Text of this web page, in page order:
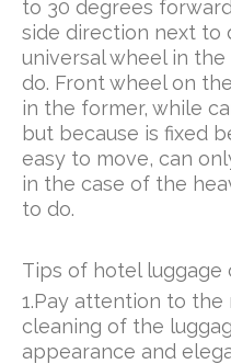
to 30 degrees
side direction next to
universal wheel in
do. Front wheel on
in the former, while
but because is fixed
easy to move, can
in the case of the
to do.
Tips of hotel luggage
1.Pay attention to the
cleaning of the
appearance and